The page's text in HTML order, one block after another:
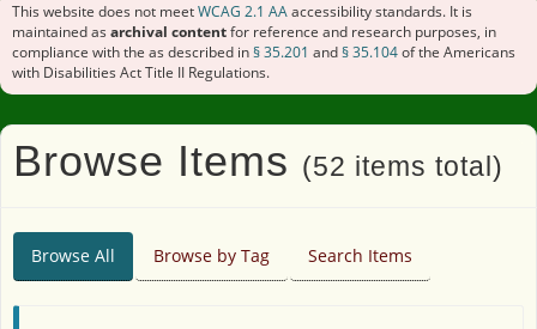
This website does not meetWCAG 2.1 AAaccessibility standards. It is
maintained as archival contentfor reference and research purposes, in
compliance with the as described in§ 35.201 and§ 35.104of the Americans
with Disabilities Act Title II Regulations.
Browse Items (52 items total)
Browse All Browse by Tag Search Items